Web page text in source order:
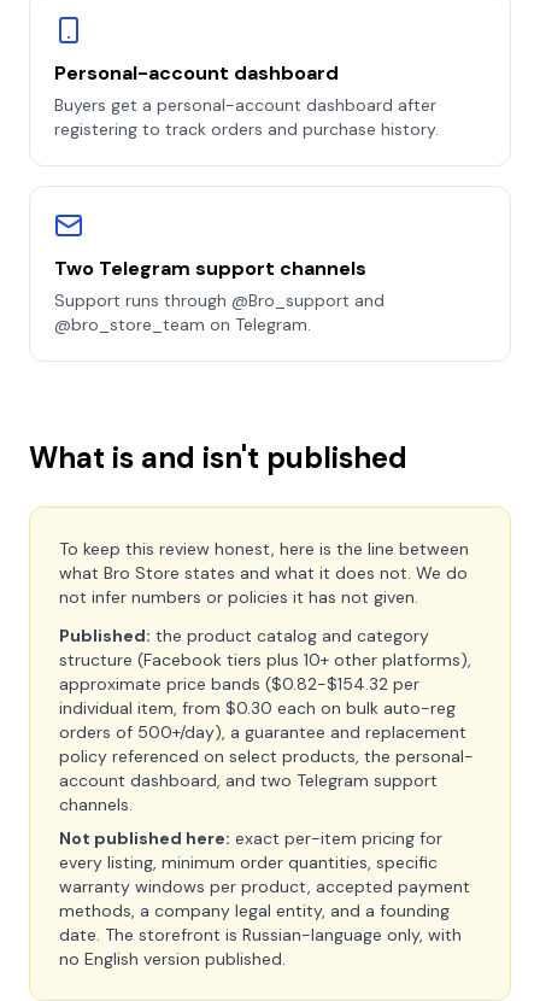
Personal-account dashboard
Buyers get a personal-account dashboard after
registering to track orders and purchase history.
Two Telegram support channels
Support runs through @Bro_support and
@bro_store_team on Telegram.
What is and isn't published
To keep this review honest, here is the line between
what Bro Store states and what it does not. We do
not infer numbers or policies it has not given.
Published: the product catalog and category
structure (Facebook tiers plus 10+ other platforms),
approximate price bands ($0.82-$154.32 per
individual item, from $0.30 each on bulk auto-reg
orders of 500+/day), a guarantee and replacement
policy referenced on select products, the personal-
account dashboard, and two Telegram support
channels.
Not published here: exact per-item pricing for
every listing, minimum order quantities, specific
warranty windows per product, accepted payment
methods, a company legal entity, and a founding
date. The storefront is Russian-language only, with
no English version published.